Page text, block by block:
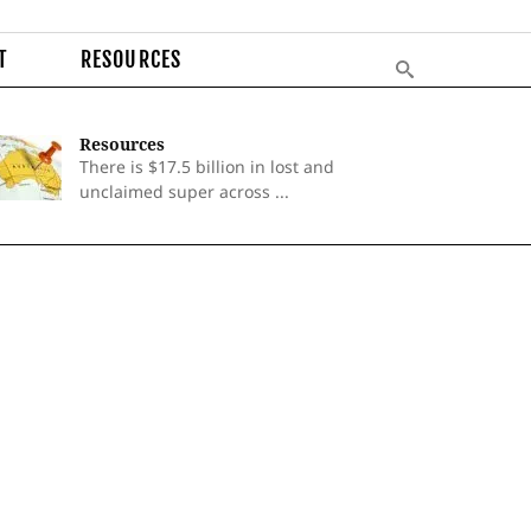
RESOURCES
Resources
There is $17.5 billion in lost and
unclaimed super across ...